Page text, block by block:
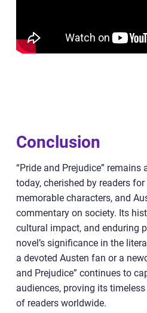
Conclusion
“Pride and Prejudice”
today, cherished by readers
memorable characters, and
commentary on society. Its
cultural impact, and enduring
novel’s significance in the
a devoted Austen fan or a
and Prejudice” continues to
audiences, proving its
of readers worldwide.